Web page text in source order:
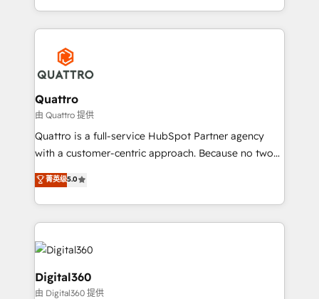
Platforms such as Salesforce, Dynamics, Pipedrive,
with attract and retain customers, manage their
business people and processes, and how they
2012. We empower businesses to harness the full
potential of HubSpot by combining strategic
insights with technical excellence, we deliver
bespoke HubSpot solutions tailored to drive
measurable growth and operational efficiency. Why
Choose Nexa Cognition? 🚀 HubSpot Expertise: Our
certified team specialises in CRM implementation,
marketing automation, and revenue operations. 🤝
Custom Solutions: From onboarding and
HubSpot with your business needs. 🌟 Proven
Results: We’ve helped businesses of all sizes
Packages: Choose ongoing support or project-based
Quattro
由 Quattro 提供
Quattro is a full-service HubSpot Partner agency
with a customer-centric approach. Because no two
clients have the same needs, Quattro offer a
bespoke approach for every client. Services include
business growth strategies, sales enablement, CRM
set-up, Migrations, Integrations, Enterprise level
Sales Hub, Marketing Hub, Customer Support Hub,
Ops Hub Software, inbound marketing strategy,
content strategies, branding, HubSpot CMS,
bespoke web apps and growth driven design
菁英级5.0
Digital360
由 Digital360 提供